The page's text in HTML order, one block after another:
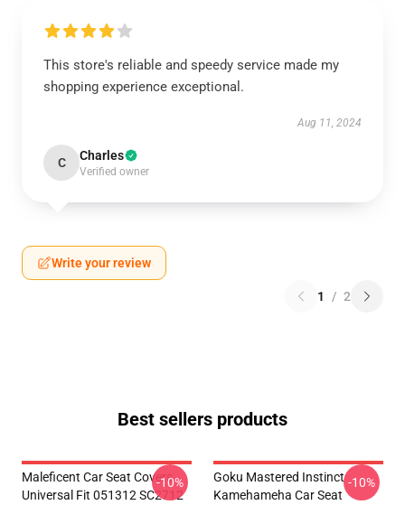
This store's reliable and speedy service made my
shopping experience exceptional.
Aug 11, 2024
C Charles
Verified owner
Write your review
1 / 2
Best sellers products
Maleficent Car Seat Covers
Universal Fit 051312 SC2712
-10%
Goku Mastered Instinct
Kamehameha Car Seat
-10%